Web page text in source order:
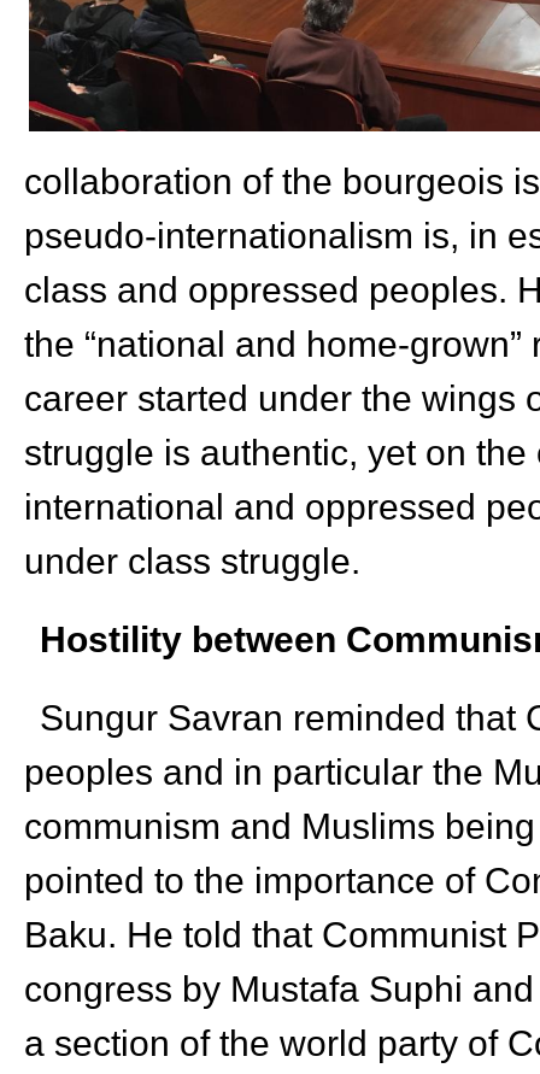
collaboration of the bourgeois
pseudo-internationalism is, in
class and oppressed peoples.
the “national and home-
career started under the wings
struggle is authentic, yet on
international and oppressed
under class struggle.
Hostility between
Sungur Savran reminded that
peoples and in particular the
communism and Muslims
pointed to the importance of
Baku. He told that Communist
congress by Mustafa Suphi
a section of the world party of